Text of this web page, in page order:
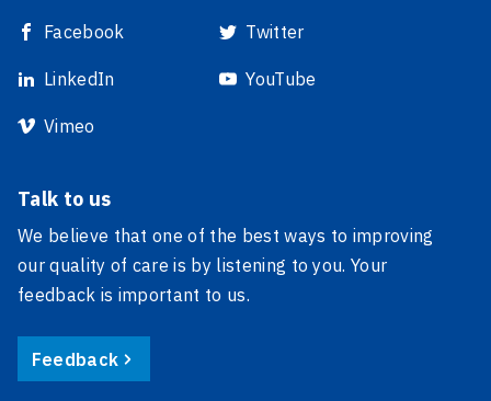
Facebook Twitter
LinkedIn YouTube
Vimeo
Talk to us
We believe that one of the best ways to improving
our quality of care is by listening to you. Your
feedback is important to us.
Feedback